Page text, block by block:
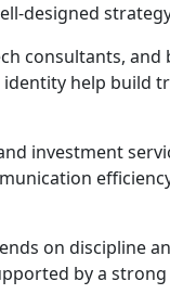
designed
consultants,
help build
investment
on discipline
by a